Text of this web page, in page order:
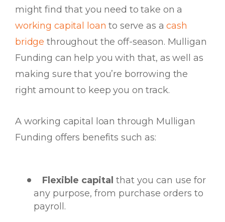
might find that you need to take on a
working capital loan to serve as acash
bridge throughout the off-season. Mulligan
Funding can help you with that, as well as
making sure that you’re borrowing the
right amount to keep you on track.
A working capital loan through Mulligan
Funding offers benefits such as:
Flexible capital that you can use for
any purpose, from purchase orders to
payroll.